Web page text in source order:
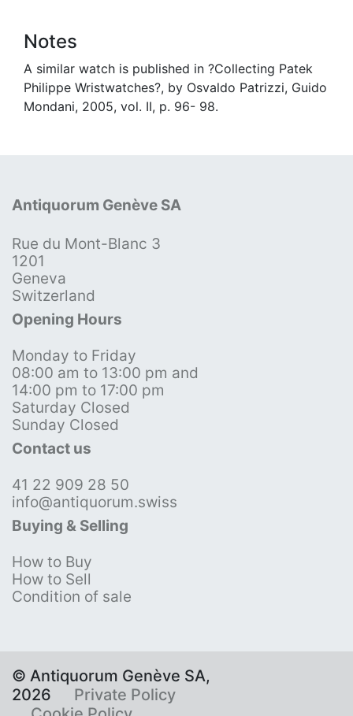
Notes
A similar watch is published in ?Collecting Patek
Philippe Wristwatches?, by Osvaldo Patrizzi, Guido
Mondani, 2005, vol. II, p. 96- 98.
Antiquorum Genève SA
Rue du Mont-Blanc 3
1201
Geneva
Switzerland
Opening Hours
Monday to Friday
08:00 am to 13:00 pm and
14:00 pm to 17:00 pm
Saturday Closed
Sunday Closed
Contact us
41 22 909 28 50
info@antiquorum.swiss
Buying & Selling
How to Buy
How to Sell
Condition of sale
© Antiquorum Genève SA,
2026
Private Policy